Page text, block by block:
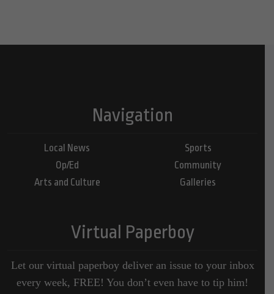
Navigation
Local News
Op/Ed
Arts and Culture
Sports
Community
Galleries
Virtual Paperboy
Let our virtual paperboy deliver an issue to your inbox
every week, FREE! You don’t even have to tip him!